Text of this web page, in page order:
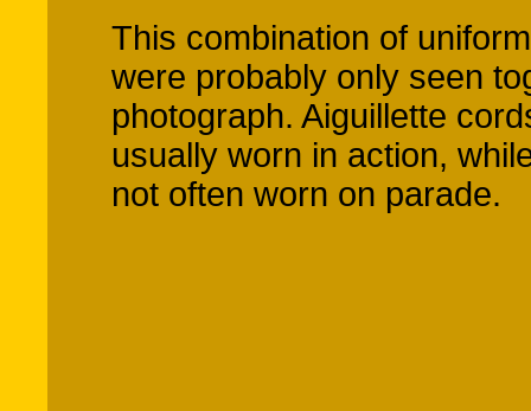
This combination of
were probably only seen
photograph. Aiguillette
usually worn in action,
not often worn on parade.